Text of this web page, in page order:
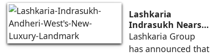
infrastructure
investments, a
resilient technology
sector
Lashkaria
Indrasukh Nears
Completion,
Emerging as
Lashkaria Group
has announced that